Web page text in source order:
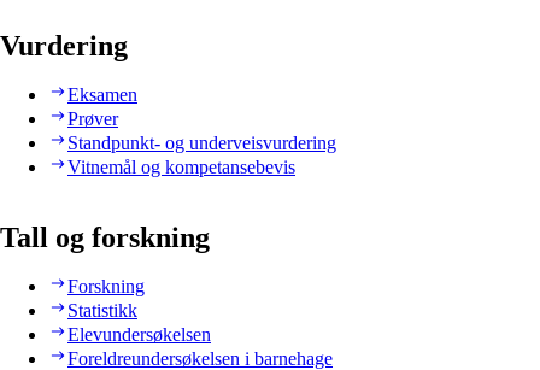
Vurdering
Eksamen
Prøver
Standpunkt- og underveisvurdering
Vitnemål og kompetansebevis
Tall og forskning
Forskning
Statistikk
Elevundersøkelsen
Foreldreundersøkelsen i barnehage